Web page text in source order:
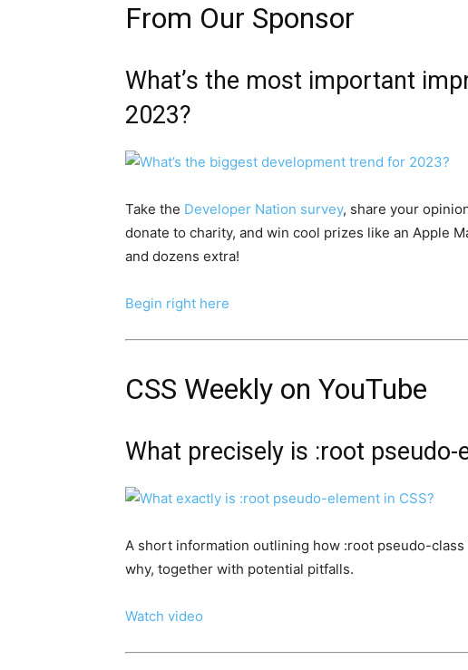
From Our Sponsor
What’s the most important
2023?
Take the Developer Nation survey, share your
donate to charity, and win cool prizes like an Apple
and dozens extra!
Begin right here
CSS Weekly on YouTube
What precisely is :root pseudo-
A short information outlining how :root pseudo-class
why, together with potential pitfalls.
Watch video